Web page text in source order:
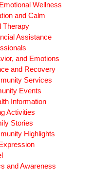
Wellness
and Calm
Therapy
Assistance
and Emotions
and Recovery
Services
Events
Information
Activities
Stories
Highlights
and Awareness